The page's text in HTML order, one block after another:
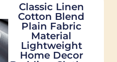
Classic Linen
Cotton Blend
Plain Fabric
Material
Lightweight
Home Decor